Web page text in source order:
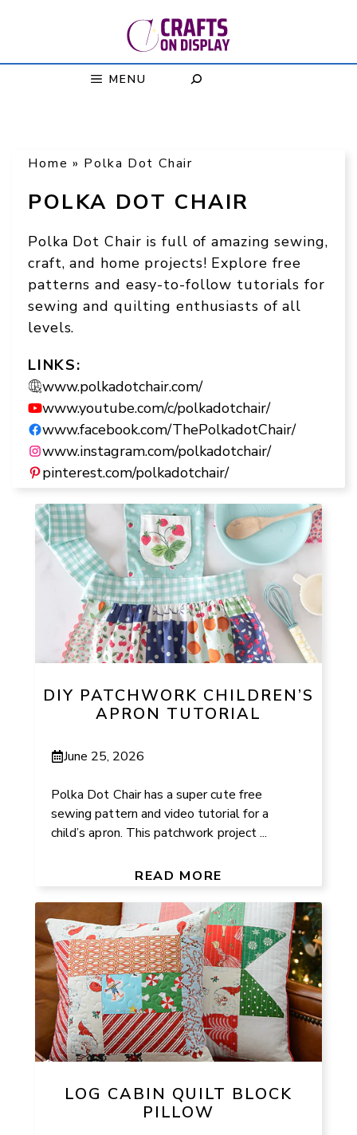
MENU
Home » Polka Dot Chair
POLKA DOT CHAIR
Polka Dot Chair is full of amazing sewing,
craft, and home projects! Explore free
patterns and easy-to-follow tutorials for
sewing and quilting enthusiasts of all
levels.
LINKS:
www.polkadotchair.com/
www.youtube.com/c/polkadotchair/
www.facebook.com/ThePolkadotChair/
www.instagram.com/polkadotchair/
pinterest.com/polkadotchair/
DIY PATCHWORK CHILDREN’S
APRON TUTORIAL
June 25, 2026
Polka Dot Chair has a super cute free
sewing pattern and video tutorial for a
child’s apron. This patchwork project ...
READ MORE
LOG CABIN QUILT BLOCK
PILLOW